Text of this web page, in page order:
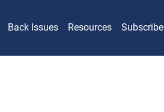
Back Issues Resources Subscribe